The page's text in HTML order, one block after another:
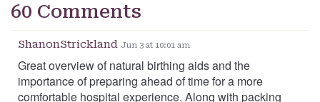
60 Comments
ShanonStrickland Jun 3 at 10:01 am
Great overview of natural birthing aids and the
importance of preparing ahead of time for a more
comfortable hospital experience. Along with packing